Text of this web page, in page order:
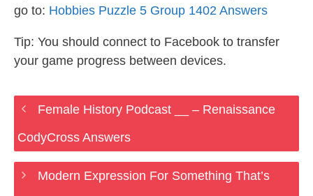
go to: Hobbies Puzzle 5 Group 1402 Answers
Tip: You should connect to Facebook to transfer
your game progress between devices.
Female History Podcast __ – Renaissance
CodyCross Answers
Modern Expression For Something That’s